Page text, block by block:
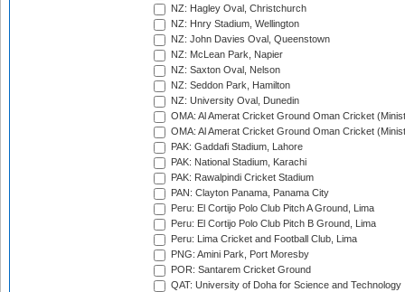
NZ: Hagley Oval, Christchurch
NZ: Hnry Stadium, Wellington
NZ: John Davies Oval, Queenstown
NZ: McLean Park, Napier
NZ: Saxton Oval, Nelson
NZ: Seddon Park, Hamilton
NZ: University Oval, Dunedin
OMA: Al Amerat Cricket Ground Oman Cricket
OMA: Al Amerat Cricket Ground Oman Cricket
PAK: Gaddafi Stadium, Lahore
PAK: National Stadium, Karachi
PAK: Rawalpindi Cricket Stadium
PAN: Clayton Panama, Panama City
Peru: El Cortijo Polo Club Pitch A Ground, Lima
Peru: El Cortijo Polo Club Pitch B Ground, Lima
Peru: Lima Cricket and Football Club, Lima
PNG: Amini Park, Port Moresby
POR: Santarem Cricket Ground
QAT: University of Doha for Science and Technology